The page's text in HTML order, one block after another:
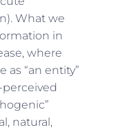
What we
in
where
as “an entity”
natural,